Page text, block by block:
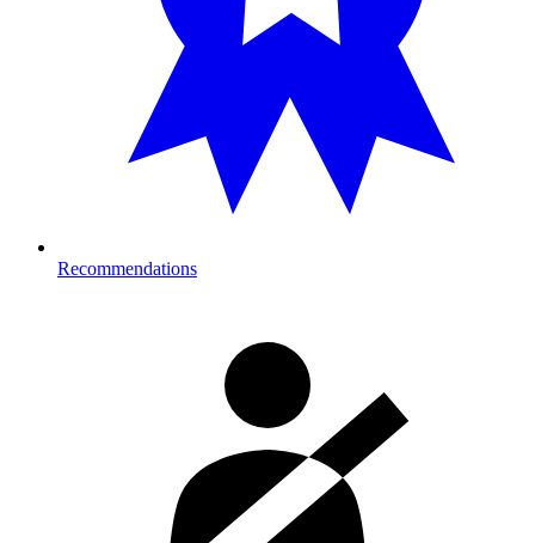
Recommendations